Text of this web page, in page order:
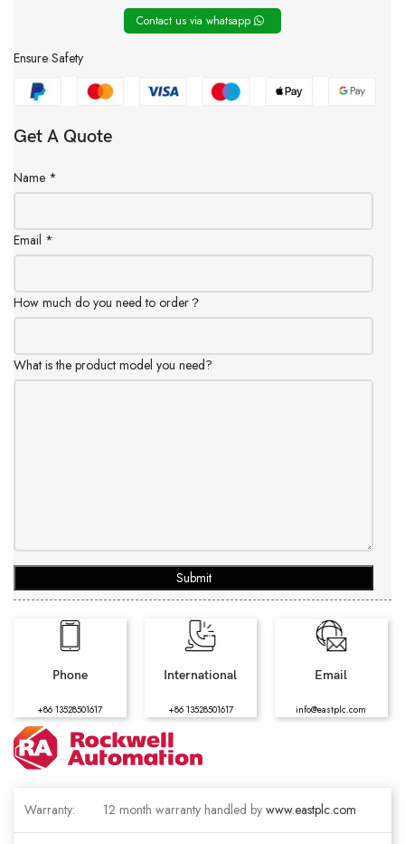
Contact us via whatsapp
Ensure Safety
Get A Quote
Name *
Email *
How much do you need to order？
What is the product model you need?
Submit
Phone
+86 13528501617
International
+86 13528501617
Email
info@eastplc.com
Warranty: 12 month warranty handled by www.eastplc.com